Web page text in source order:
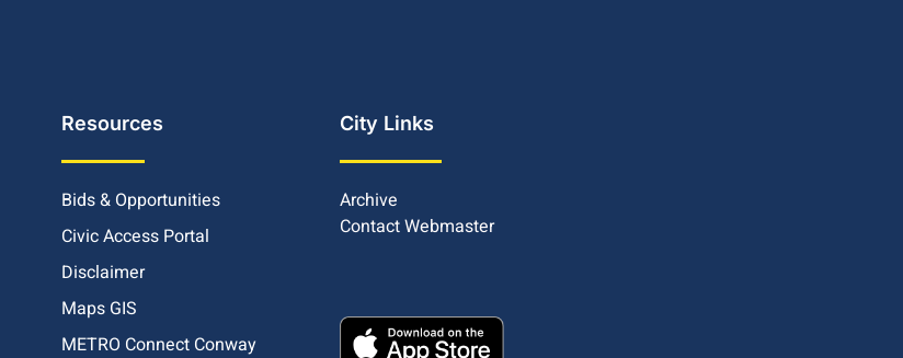
Resources
Bids & Opportunities
Civic Access Portal
Disclaimer
Maps GIS
METRO Connect Conway
City Links
Archive
Contact Webmaster